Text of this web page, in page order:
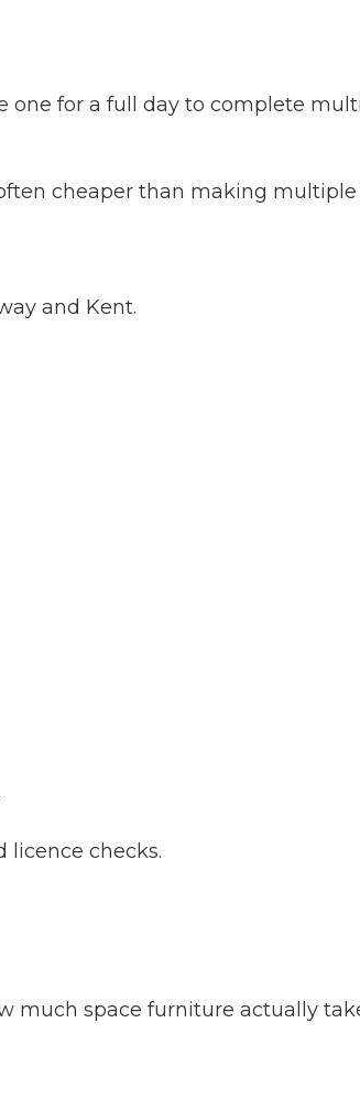
one for a full day to complete
cheaper than making multiple
and Kent.
licence checks.
much space furniture actually